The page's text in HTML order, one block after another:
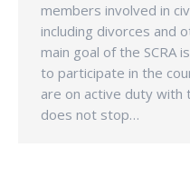
members involved in
including divorces and
main goal of the SCRA
to participate in the
are on active duty with
does not stop…